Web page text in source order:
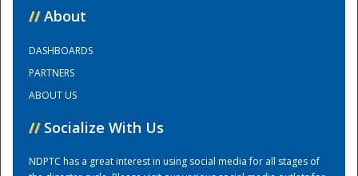
Training Center
// About
DASHBOARDS
PARTNERS
ABOUT US
// Socialize With Us
NDPTC has a great interest in using social media for all stages of